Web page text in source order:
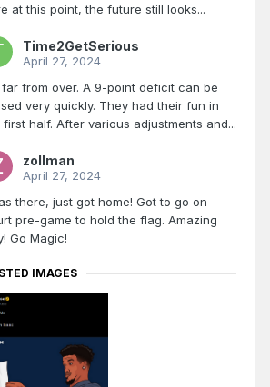
at this point, the future still looks...
Time2GetSerious
April 27, 2024
from over. A 9-point deficit can be
very quickly. They had their fun in
first half. After various adjustments and...
zollman
April 27, 2024
there, just got home! Got to go on
pre-game to hold the flag. Amazing
Go Magic!
IMAGES